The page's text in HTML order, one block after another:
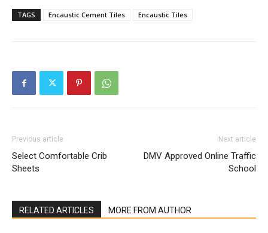
TAGS Encaustic Cement Tiles Encaustic Tiles
Previous article
Select Comfortable Crib
Sheets
Next article
DMV Approved Online Traffic
School
RELATED ARTICLES MORE FROM AUTHOR